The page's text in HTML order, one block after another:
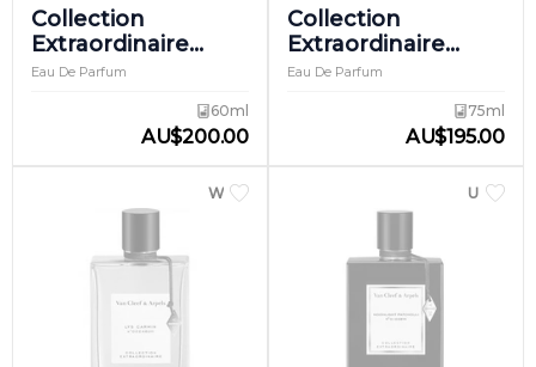
Collection
Extraordinaire
Discovery Set
Eau De Parfum
60ml
AU$200.00
Collection
Extraordinaire
Gardenia Petale
Eau De Parfum
75ml
AU$195.00
WOMEN UNISEX